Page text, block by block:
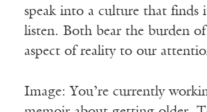
speak into a culture that finds
listen. Both bear the burden
aspect of reality to our
Image: You’re currently